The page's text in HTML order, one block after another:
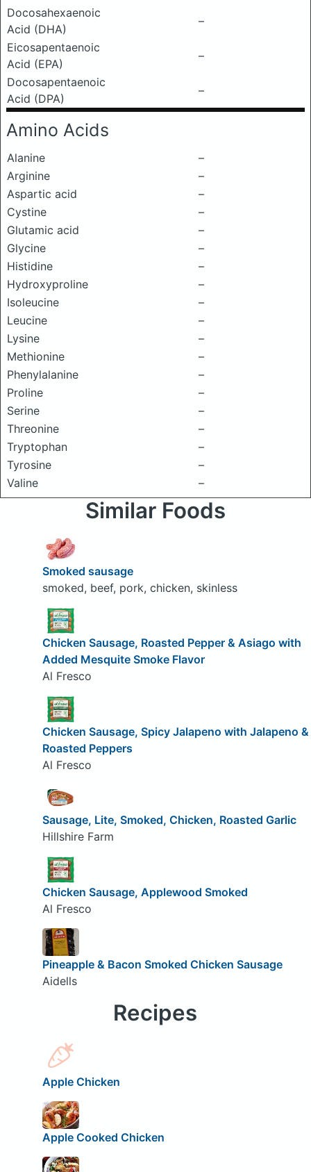
Docosahexaenoic
Acid (DHA)
–
Eicosapentaenoic
Acid (EPA)
–
Docosapentaenoic
Acid (DPA)
–
Amino Acids
Alanine
–
Arginine
–
Aspartic acid
–
Cystine
–
Glutamic acid
–
Glycine
–
Histidine
–
Hydroxyproline
–
Isoleucine
–
Leucine
–
Lysine
–
Methionine
–
Phenylalanine
–
Proline
–
Serine
–
Threonine
–
Tryptophan
–
Tyrosine
–
Valine
–
Similar Foods
Smoked sausage
smoked, beef, pork, chicken, skinless
Chicken Sausage, Roasted Pepper & Asiago with
Added Mesquite Smoke Flavor
Al Fresco
Chicken Sausage, Spicy Jalapeno with Jalapeno &
Roasted Peppers
Al Fresco
Sausage, Lite, Smoked, Chicken, Roasted Garlic
Hillshire Farm
Chicken Sausage, Applewood Smoked
Al Fresco
Pineapple & Bacon Smoked Chicken Sausage
Aidells
Recipes
Apple Chicken
Apple Cooked Chicken